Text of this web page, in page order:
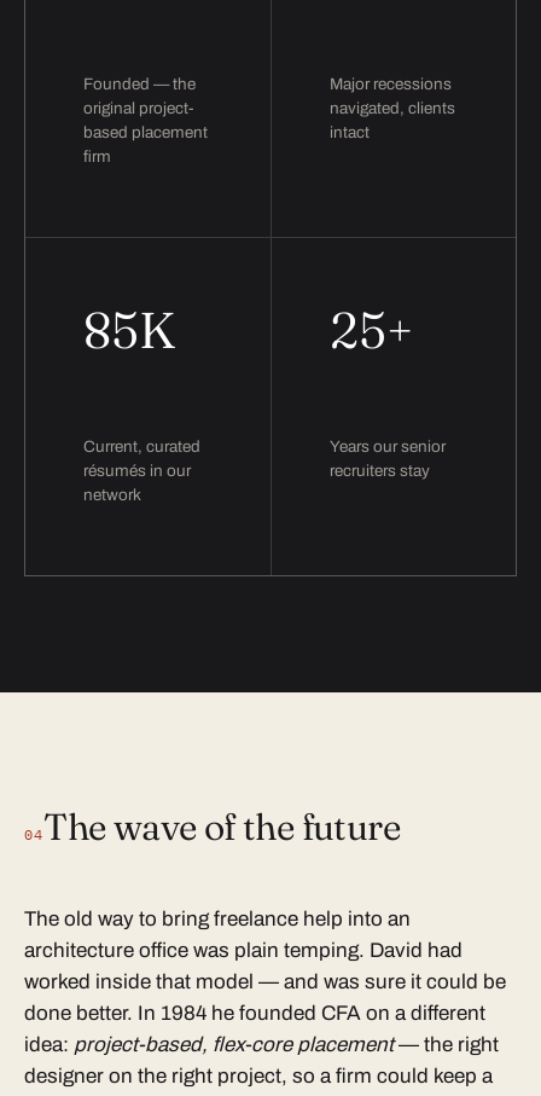
Founded — the
original project-
based placement
firm
Major recessions
navigated, clients
intact
85K
Current, curated
résumés in our
network
25+
Years our senior
recruiters stay
04The wave of the future
The old way to bring freelance help into an
architecture office was plain temping. David had
worked inside that model — and was sure it could be
done better. In 1984 he founded CFA on a different
idea: project-based, flex-core placement— the right
designer on the right project, so a firm could keep a